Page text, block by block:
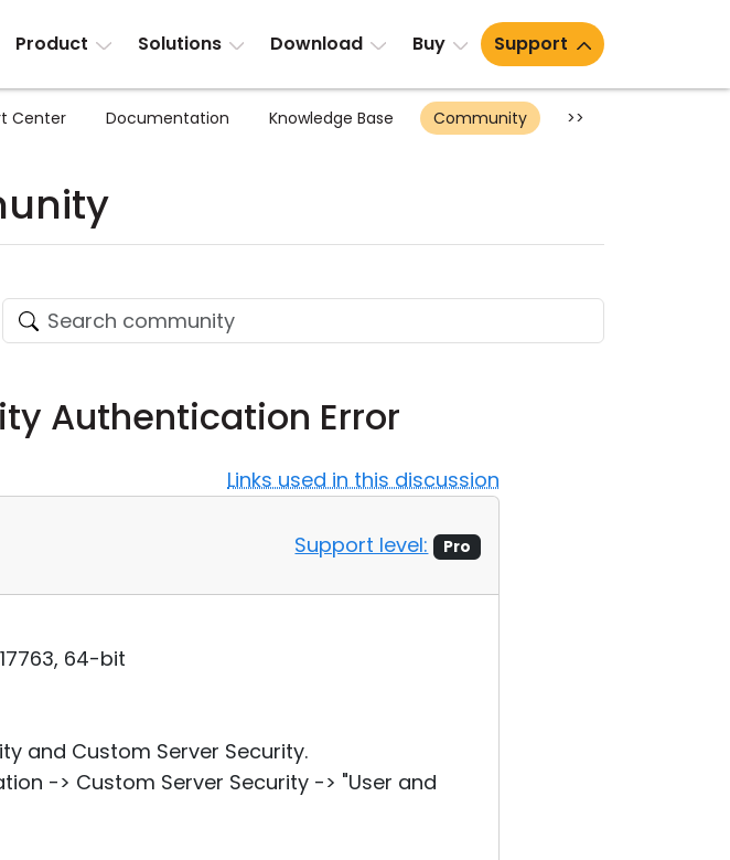
Product Solutions Download Buy Support
Center Documentation Knowledge Base Community >>
Authentication Error
Links used in this discussion
Support level: Pro
64-bit
and Custom Server Security.
-> Custom Server Security -> "User and